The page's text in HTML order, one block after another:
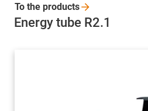
Energy tube R2.1
To the products